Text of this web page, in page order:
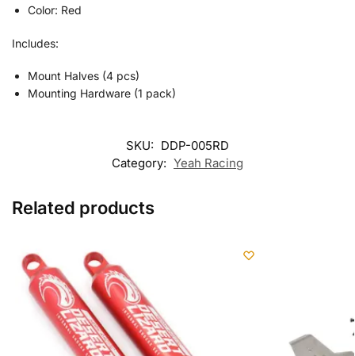
Color: Red
Includes:
Mount Halves (4 pcs)
Mounting Hardware (1 pack)
SKU: DDP-005RD
Category: Yeah Racing
Related products